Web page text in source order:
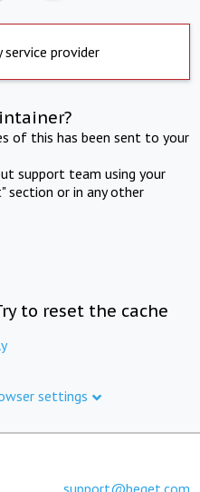
service provider
of this has been sent to your
support team using your
section or in any other
to reset the cache
settings
support@beget.com